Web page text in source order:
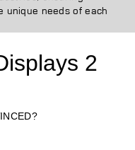
unique needs of each
2